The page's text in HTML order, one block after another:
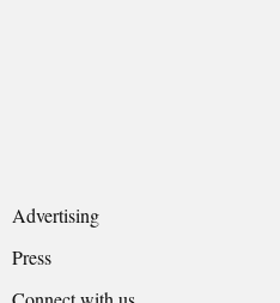
Advertising
Press